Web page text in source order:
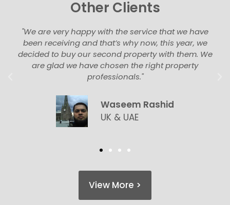
Other Clients
"We are very happy with the service that we have
been receiving and that’s why now, this year, we
decided to buy our second property with them. We
are glad we have chosen the right property
professionals."
Waseem Rashid
UK & UAE
View More >